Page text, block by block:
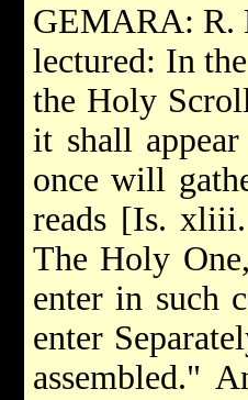
GEMARA: R.
lectured: In
the Holy
it shall
once will
reads [Is.
The Holy
enter in such
enter
assembled."